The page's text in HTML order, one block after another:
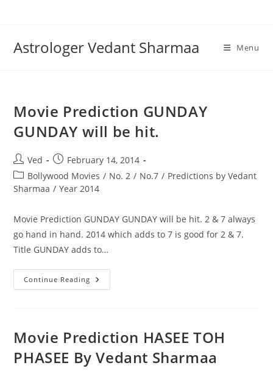
Astrologer Vedant Sharmaa Menu
Movie Prediction GUNDAY
GUNDAY will be hit.
Post
author:
Ved
Post
published:
February 14, 2014
Post
category:
Bollywood Movies / No. 2 / No.7 / Predictions by Vedant
Sharmaa / Year 2014
Movie Prediction GUNDAY GUNDAY will be hit. 2 & 7 always
go hand in hand. 2014 which adds to 7 is good for 2 & 7.
Title GUNDAY adds to…
Continue Reading Movie
Prediction
Hit.
Movie Prediction HASEE TOH
PHASEE By Vedant Sharmaa